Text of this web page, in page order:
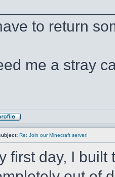
to return
me a stray
Re: Join our Minecraft server!
first day, I